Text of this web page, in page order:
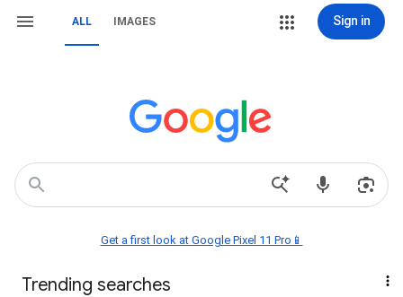
ALL IMAGES Sign in
Get a first look at Google Pixel 11 Pro📱
Trending searches